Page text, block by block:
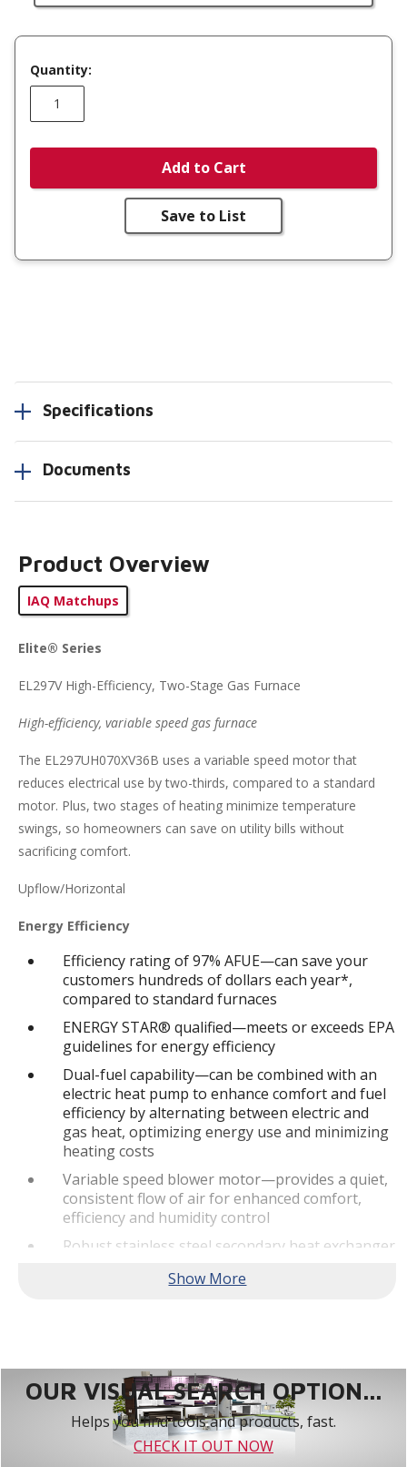
Quantity:
Add to Cart
Save to List
Specifications
Documents
Product Overview
IAQ Matchups
Elite® Series
EL297V High-Efficiency, Two-Stage Gas Furnace
High-efficiency, variable speed gas furnace
The EL297UH070XV36B uses a variable speed motor that
reduces electrical use by two-thirds, compared to a standard
motor. Plus, two stages of heating minimize temperature
swings, so homeowners can save on utility bills without
sacrificing comfort.
Upflow/Horizontal
Energy Efficiency
Efficiency rating of 97% AFUE—can save your
customers hundreds of dollars each year*,
compared to standard furnaces
ENERGY STAR® qualified—meets or exceeds EPA
guidelines for energy efficiency
Dual-fuel capability—can be combined with an
electric heat pump to enhance comfort and fuel
efficiency by alternating between electric and
gas heat, optimizing energy use and minimizing
heating costs
Variable speed blower motor—provides a quiet,
consistent flow of air for enhanced comfort,
efficiency and humidity control
Robust stainless steel secondary heat exchanger
levels by capturing additional heat
communicating home comfort system.**
Quiet Operation
SilentComfort™ Technology—delivers the
ultimate in quiet, consistent heating
OUR VISUAL SEARCH OPTION...
Helps you find tools and products, fast.
CHECK IT OUT NOW